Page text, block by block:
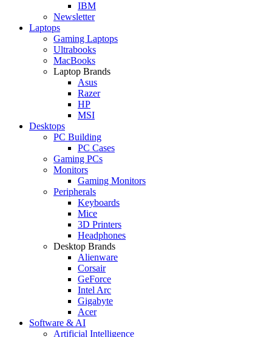
IBM
Newsletter
Laptops
Gaming Laptops
Ultrabooks
MacBooks
Laptop Brands
Asus
Razer
HP
MSI
Desktops
PC Building
PC Cases
Gaming PCs
Monitors
Gaming Monitors
Peripherals
Keyboards
Mice
3D Printers
Headphones
Desktop Brands
Alienware
Corsair
GeForce
Intel Arc
Gigabyte
Acer
Software & AI
Artificial Intelligence